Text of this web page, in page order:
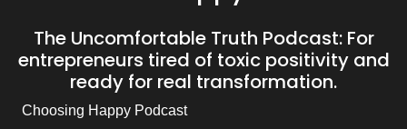
The Uncomfortable Truth Podcast: For
entrepreneurs tired of toxic positivity and
ready for real transformation.
Choosing Happy Podcast